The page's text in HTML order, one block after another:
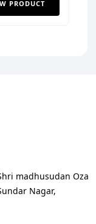
PRODUCT
madhusudan Oza
Nagar,